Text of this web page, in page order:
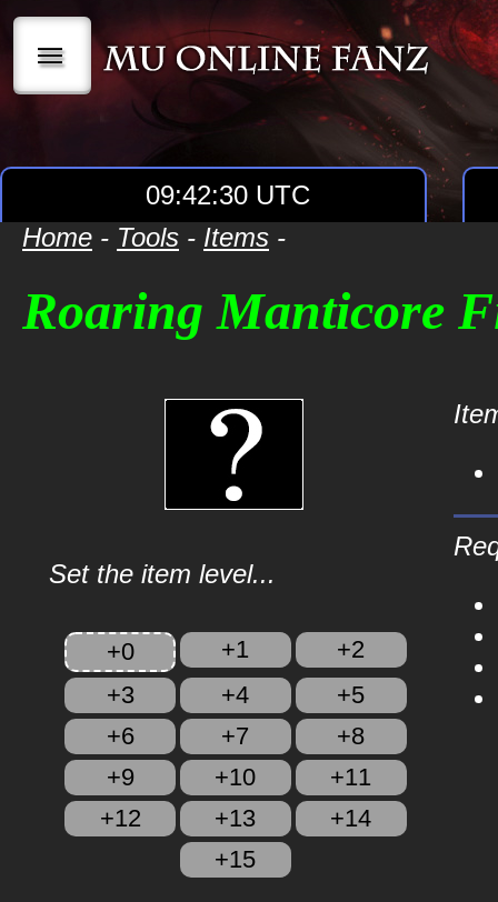
|||
09:42:30 UTC
Home - Tools - Items -
Roaring Manticore
Set the item level...
+0 +1
+2
+3
+4
+5
+6
+7
+8
+9
+10
+11
+12
+13
+14
+15